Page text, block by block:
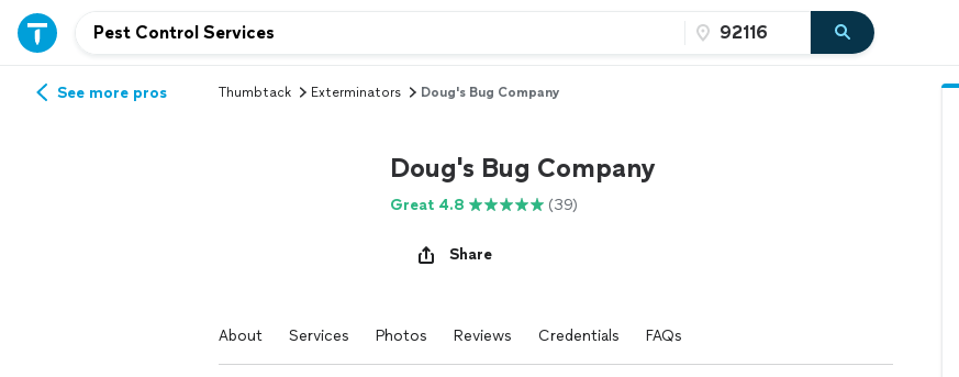
See more pros Thumbtack Exterminators Doug's Bug Company
Doug's Bug Company
Great 4.8 (39)
Share
About Services Photos Reviews Credentials FAQs